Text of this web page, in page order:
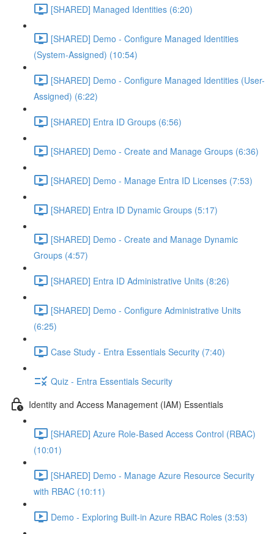
[SHARED] Managed Identities (6:20)
[SHARED] Demo - Configure Managed Identities
(System-Assigned) (10:54)
[SHARED] Demo - Configure Managed Identities (User-
Assigned) (6:22)
[SHARED] Entra ID Groups (6:56)
[SHARED] Demo - Create and Manage Groups (6:36)
[SHARED] Demo - Manage Entra ID Licenses (7:53)
[SHARED] Entra ID Dynamic Groups (5:17)
[SHARED] Demo - Create and Manage Dynamic
Groups (4:57)
[SHARED] Entra ID Administrative Units (8:26)
[SHARED] Demo - Configure Administrative Units
(6:25)
Case Study - Entra Essentials Security (7:40)
Quiz - Entra Essentials Security
Identity and Access Management (IAM) Essentials
[SHARED] Azure Role-Based Access Control (RBAC)
(10:01)
[SHARED] Demo - Manage Azure Resource Security
with RBAC (10:11)
Demo - Exploring Built-in Azure RBAC Roles (3:53)